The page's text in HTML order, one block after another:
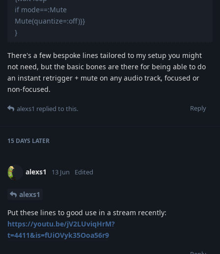
if mode==:Mute
Mute(quantize=:off)}}
}
There's a few bespoke lines tailored to my setup you might
not need, but the basic bones are there for being able to do
an instant retrigger + mute on any audio track, focused or
non-focused.
Reply
alexs1 replied to this.
15 DAYS LATER
alexs1 13 Jun Edited
alexs1
Put these lines to good use in a stream recently:
https://youtu.be/jV2LUviqHrM?
t=4411&is=fUiOVyk35Ooa56r9